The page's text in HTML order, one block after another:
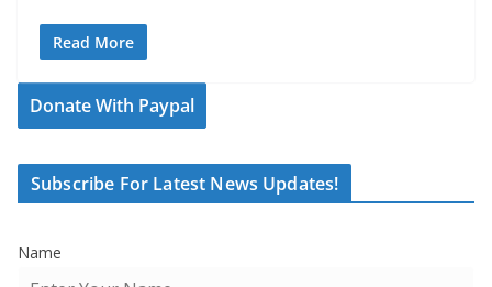
Read More
Donate With Paypal
Subscribe For Latest News Updates!
Name